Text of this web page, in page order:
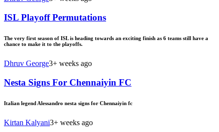
ISL Playoff Permutations
The very first season of ISL is heading towards an exciting finish as 6 teams still have a
chance to make it to the playoffs.
Dhruv George3+ weeks ago
Nesta Signs For Chennaiyin FC
Italian legend Alessandro nesta signs for Chennaiyin fc
Kirtan Kalyani3+ weeks ago